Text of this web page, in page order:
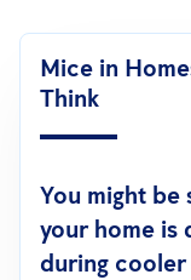
Mice in
Think
You might be
your home is
during cooler